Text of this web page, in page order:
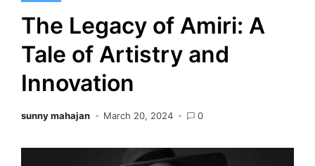
The Legacy of Amiri: A
Tale of Artistry and
Innovation
sunny mahajan March 20, 2024 0